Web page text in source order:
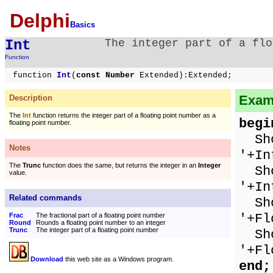
Delphi Basics
Int
Function
The integer part of a
function Int ( const Number Extended):Extended;
Description
The Int function returns the integer part of a floating point number as a
floating point number.
Notes
The Trunc function does the same, but returns the integer in an Integer
value.
Related commands
Frac
The fractional part of a floating point number
Round
Rounds a floating point number to an integer
Trunc
The integer part of a floating point number
Download this web site as a Windows program.
end;